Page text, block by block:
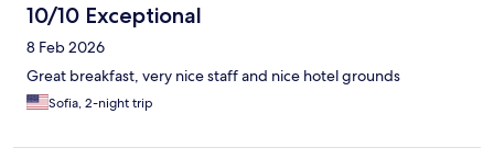
10/10 Exceptional
8 Feb 2026
Great breakfast, very nice staff and nice hotel grounds
Sofia, 2-night trip